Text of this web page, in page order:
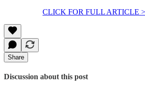
CLICK FOR FULL ARTICLE
Share
Discussion about this post